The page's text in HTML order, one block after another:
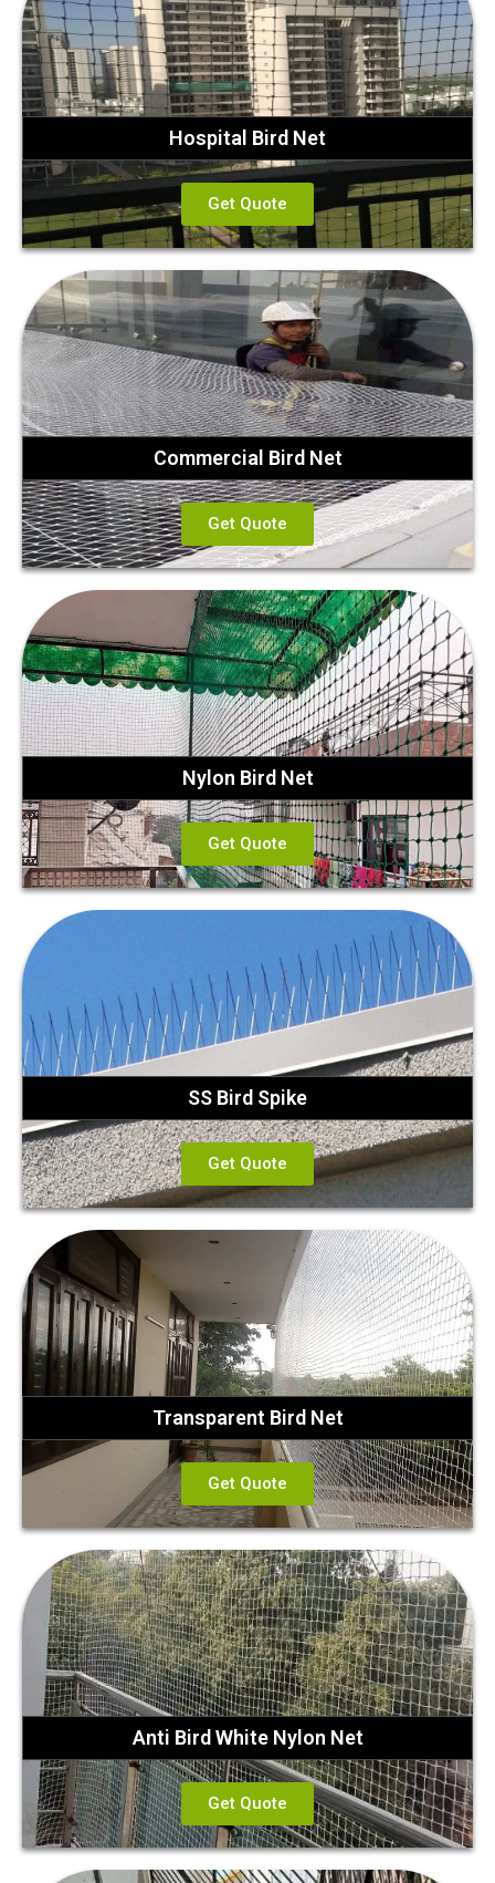
Hospital Bird Net
Get Quote
Commercial Bird Net
Get Quote
Nylon Bird Net
Get Quote
SS Bird Spike
Get Quote
Transparent Bird Net
Get Quote
Anti Bird White Nylon Net
Get Quote